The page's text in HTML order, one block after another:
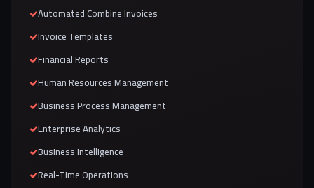
Automated Combine Invoices
Invoice Templates
Financial Reports
Human Resources Management
Business Process Management
Enterprise Analytics
Business Intelligence
Real-Time Operations